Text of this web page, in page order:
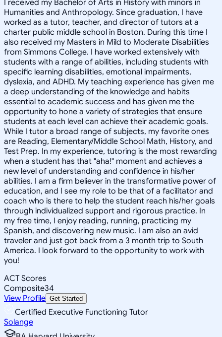
I received my Bachelor of Arts in History with minors in
Humanities and Anthropology. Since graduation, I have
worked as a tutor, teacher, and director of tutors at a
charter public middle school in Boston. During this time I
also received my Masters in Mild to Moderate Disabilities
from Simmons College. I have worked extensively with
students with a range of abilities, including students with
specific learning disabilities, emotional impairments,
dyslexia, and ADHD. My teaching experience has given me
a deep understanding of the knowledge and habits
essential to academic success and has given me the
opportunity to hone a variety of strategies that ensure
students at each level can achieve their academic goals.
While I tutor a broad range of subjects, my favorite ones
are Reading, Elementary/Middle School Math, History, and
Test Prep. In my experience, tutoring is the most rewarding
when a student has that "aha!" moment and achieves a
new level of understanding and confidence in his/her
abilities. I am a firm believer in the transformative power of
education, and I see my role to be that of a facilitator and
coach who is there to help the student reach his/her goals
through individualized support and rigorous practice. In
my free time, I enjoy reading, running, practicing my
Spanish, and discovering new music. I am also an avid
traveler and just got back from a 3 month trip to South
America. I look forward to the opportunity to work with
you!
ACT Scores
Composite34
View Profile Get Started
Certified Executive Functioning Tutor
Solange